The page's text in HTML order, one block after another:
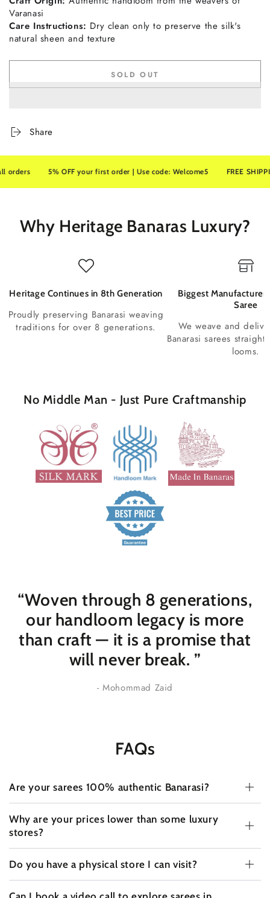
Varanasi
Care Instructions: Dry cleanonlyto preserve thesilk's
natural sheenand texture
SOLD OUT
Share
5% OFF your first order | Use code: Welcome5 FREE SHIPPING
Why Heritage Banaras Luxury?
Heritage Continues in 8th Generation
Proudly preserving Banarasi weaving
traditions for over 8 generations.
Biggest Manufacturer
Saree
We weave and
Banarasi sarees
looms.
No Middle Man - Just Pure Craftmanship
“Woven through 8 generations,
our handloom legacy is more
than craft — it is a promise that
will never break. ”
- Mohommad Zaid
FAQs
Are your sarees 100% authentic Banarasi?
Why are your prices lower than some luxury
stores?
Do you have a physical store I can visit?